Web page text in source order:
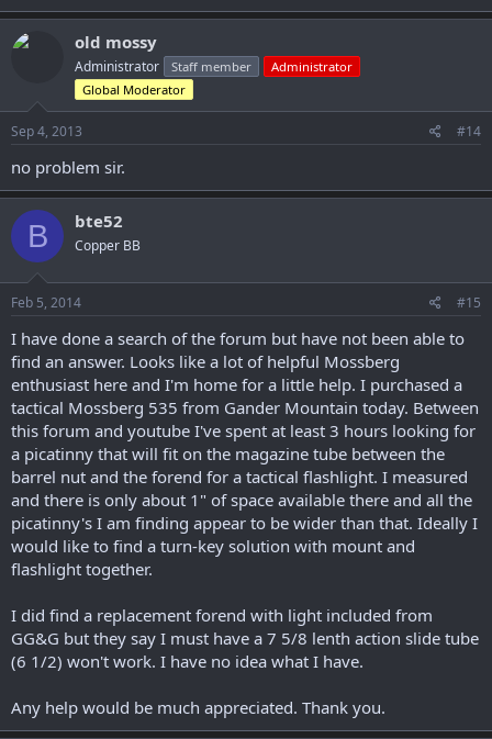
old mossy
Administrator Staff member
Administrator
Global Moderator
Sep 4, 2013 #14
no problem sir.
B bte52
Copper BB
Feb 5, 2014 #15
I have done a search of the forum but have not been able to
find an answer. Looks like a lot of helpful Mossberg
enthusiast here and I'm home for a little help. I purchased a
tactical Mossberg 535 from Gander Mountain today. Between
this forum and youtube I've spent at least 3 hours looking for
a picatinny that will fit on the magazine tube between the
barrel nut and the forend for a tactical flashlight. I measured
and there is only about 1" of space available there and all the
picatinny's I am finding appear to be wider than that. Ideally I
would like to find a turn-key solution with mount and
flashlight together.
I did find a replacement forend with light included from
GG&G but they say I must have a 7 5/8 lenth action slide tube
(6 1/2) won't work. I have no idea what I have.
Any help would be much appreciated. Thank you.